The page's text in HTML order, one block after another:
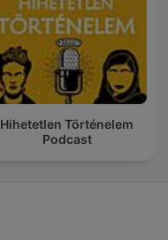
Hihetetlen Történelem
Podcast